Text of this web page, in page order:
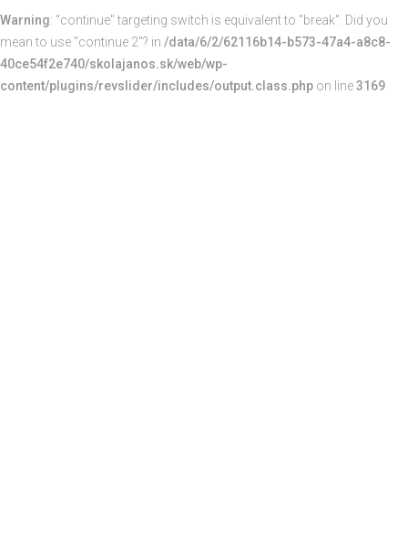
Warning: "continue" targeting switch is equivalent to "break". Did you
mean to use "continue 2"? in /data/6/2/62116b14-b573-47a4-a8c8-
40ce54f2e740/skolajanos.sk/web/wp-
content/plugins/revslider/includes/output.class.php on line3169